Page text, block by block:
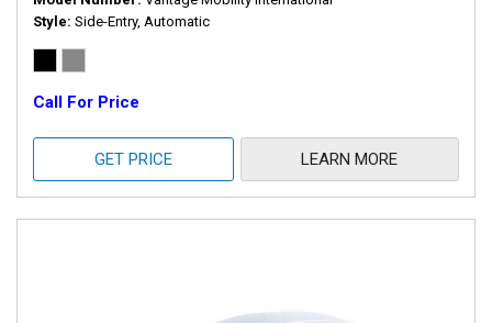
Style Side-Entry, Automatic
Call For Price
GET PRICE LEARN MORE